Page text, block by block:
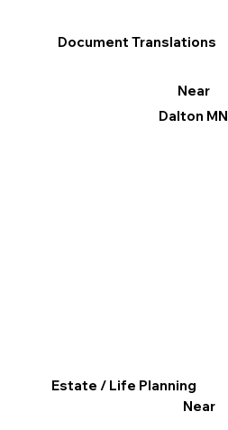
Document Translations
Near
Dalton MN
Estate / Life Planning
Near